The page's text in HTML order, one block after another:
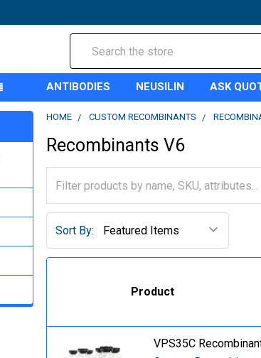
ANTIBODIES NEUSILIN ASK
HOME CUSTOM RECOMBINANTS
Recombinants V6
Sort By:
Product
VPS35C